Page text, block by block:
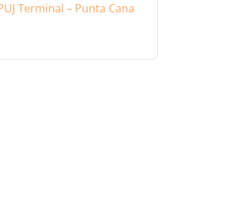
Terminal – Punta Cana